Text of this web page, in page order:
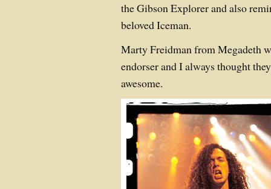
the Gibson Explorer and also
beloved Iceman.
Marty Freidman from Megadeth
endorser and I always thought
awesome.